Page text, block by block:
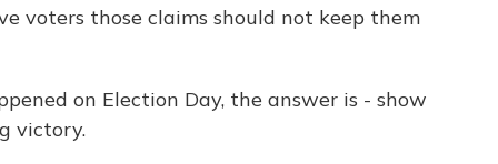
voters those claims should not keep them
on Election Day, the answer is - show
victory.